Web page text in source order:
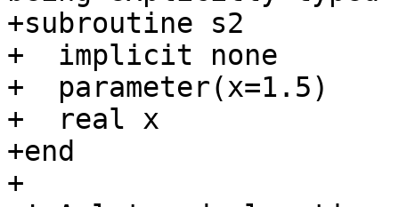
+subroutine s2
+  implicit none
+  parameter(x=1.5)
+  real x
+end
+